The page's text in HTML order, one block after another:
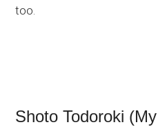
too.
Shoto Todoroki